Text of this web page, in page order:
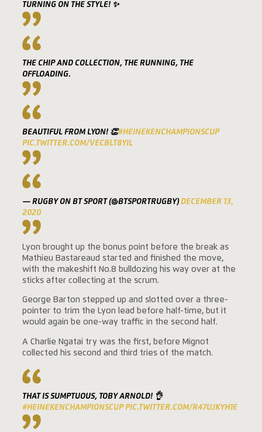
TURNING ON THE STYLE! ✨
THE CHIP AND COLLECTION, THE RUNNING, THE
OFFLOADING.
BEAUTIFUL FROM LYON! 👏#HEINEKENCHAMPIONSCUP
PIC.TWITTER.COM/VECBLT8YIL
— RUGBY ON BT SPORT (@BTSPORTRUGBY)DECEMBER 13,
2020
Lyon brought up the bonus point before the break as
Mathieu Bastareaud started and finished the move,
with the makeshift No.8 bulldozing his way over at the
sticks after collecting at the scrum.
George Barton stepped up and slotted over a three-
pointer to trim the Lyon lead before half-time, but it
would again be one-way traffic in the second half.
A Charlie Ngatai try was the first, before Mignot
collected his second and third tries of the match.
THAT IS SUMPTUOUS, TOBY ARNOLD! 👌
#HEINEKENCHAMPIONSCUP PIC.TWITTER.COM/R47UJKYH1E